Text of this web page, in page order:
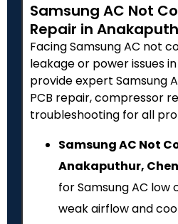
Samsung AC Not
Repair in
Facing Samsung AC not
leakage or power issues
provide expert Samsung
PCB repair, compressor
troubleshooting for all
Samsung AC Not
Anakaputhur,
for Samsung AC low
weak airflow and